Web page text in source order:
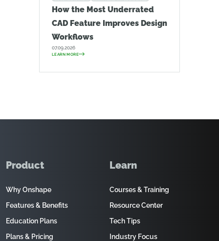
How the Most Underrated
CAD Feature Improves Design
Workflows
07.09.2026
LEARN MORE
Product
Why Onshape
Features & Benefits
Education Plans
Plans & Pricing
Learn
Courses & Training
Resource Center
Tech Tips
Industry Focus